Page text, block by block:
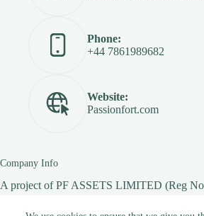
Phone:
+44 7861989682
Website:
Passionfort.com
Company Info
A project ofPF ASSETS LIMITED (Reg